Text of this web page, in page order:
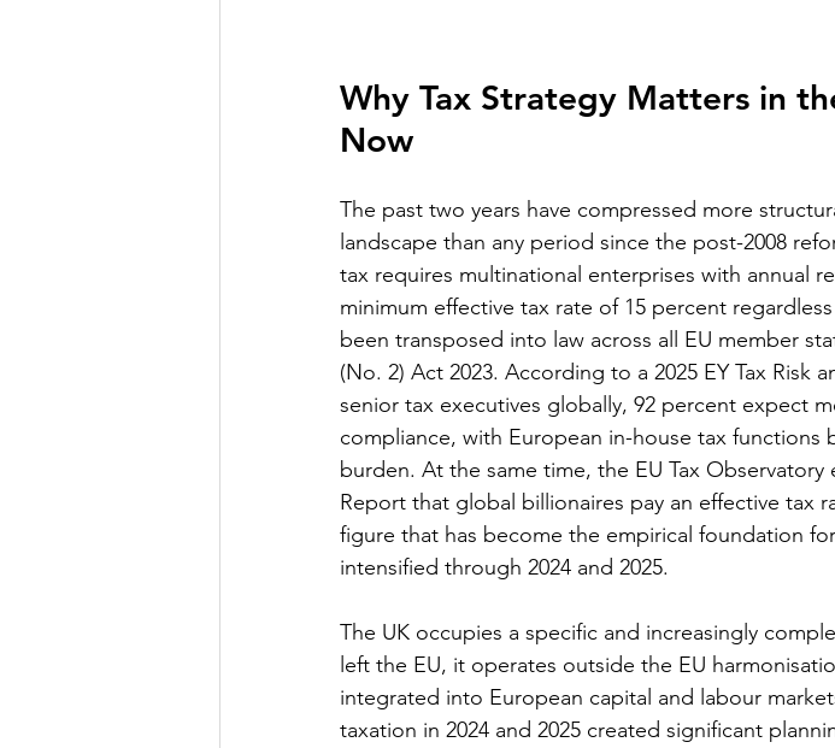
Why Tax Strategy Matters in
Now
The past two years have compressed more
landscape than any period since the post-2008
tax requires multinational enterprises with annual
minimum effective tax rate of 15 percent
been transposed into law across all EU member
(No. 2) Act 2023. According to a 2025 EY Tax Risk
senior tax executives globally, 92 percent expect
compliance, with European in-house tax
burden. At the same time, the EU Tax Observatory
Report that global billionaires pay an effective tax
figure that has become the empirical foundation
intensified through 2024 and 2025.
The UK occupies a specific and increasingly
left the EU, it operates outside the EU
integrated into European capital and labour
taxation in 2024 and 2025 created significant